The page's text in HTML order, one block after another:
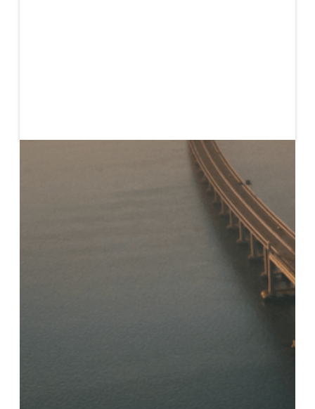
This guide is designed to help women’s rights
organizations (WROs), civil society organizations
(CSOs), and other mission-driven groups understand
innovative finance and engage more confidently in